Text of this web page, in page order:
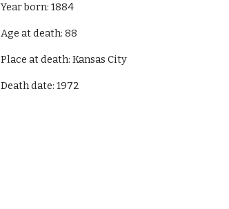
Year born: 1884
Age at death: 88
Place at death: Kansas City
Death date: 1972